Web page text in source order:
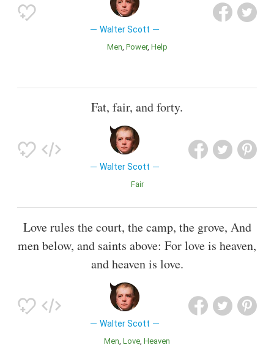
Walter Scott
Men Power Help
Fat, fair, and forty.
Walter Scott
Fair
Love rules the court, the camp, the grove, And
men below, and saints above: For love is heaven,
and heaven is love.
Walter Scott
Men Love Heaven